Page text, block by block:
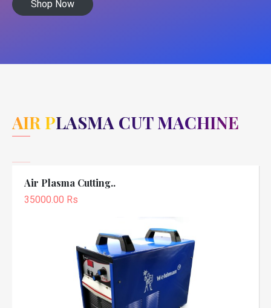
Shop Now
AIR PLASMA CUT MACHINE
Air Plasma Cutting..
35000.00 Rs